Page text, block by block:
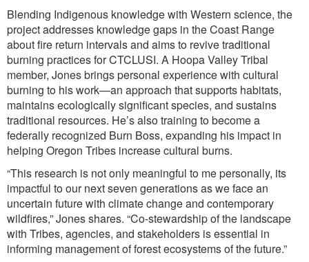
Blending Indigenous knowledge with Western science, the
project addresses knowledge gaps in the Coast Range
about fire return intervals and aims to revive traditional
burning practices for CTCLUSI. A Hoopa Valley Tribal
member, Jones brings personal experience with cultural
burning to his work—an approach that supports habitats,
maintains ecologically significant species, and sustains
traditional resources. He’s also training to become a
federally recognized Burn Boss, expanding his impact in
helping Oregon Tribes increase cultural burns.
“This research is not only meaningful to me personally, its
impactful to our next seven generations as we face an
uncertain future with climate change and contemporary
wildfires,” Jones shares. “Co-stewardship of the landscape
with Tribes, agencies, and stakeholders is essential in
informing management of forest ecosystems of the future.”